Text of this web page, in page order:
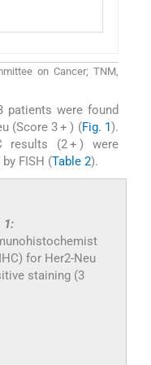
on Cancer; TNM,
patients were found
(Score 3 + ) (Fig. 1).
results (2 + ) were
FISH (Table 2).
1:
for Her2-Neu
staining (3